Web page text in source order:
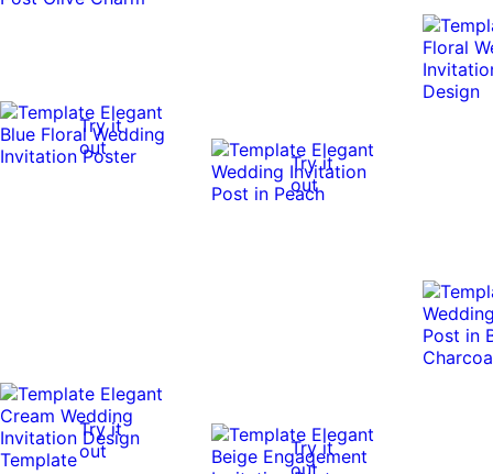
Try it
out
Try it
out
Try it
out
Try it
out